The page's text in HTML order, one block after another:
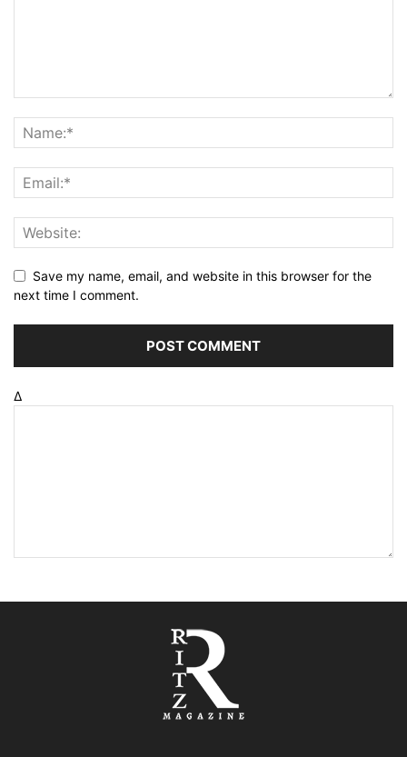
Save my name, email, and website in this browser for the
next time I comment.
Δ